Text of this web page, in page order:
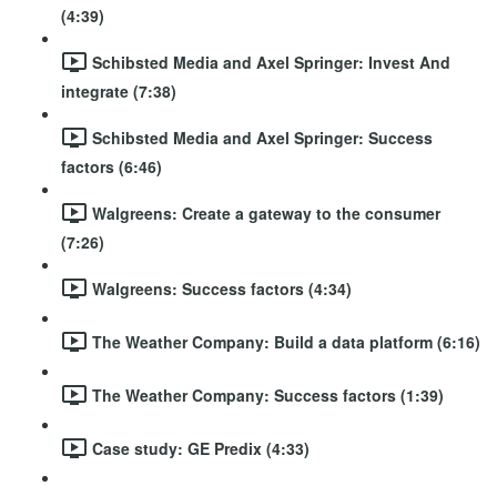
(4:39)
Schibsted Media and Axel Springer: Invest And
integrate (7:38)
Schibsted Media and Axel Springer: Success
factors (6:46)
Walgreens: Create a gateway to the consumer
(7:26)
Walgreens: Success factors (4:34)
The Weather Company: Build a data platform (6:16)
The Weather Company: Success factors (1:39)
Case study: GE Predix (4:33)